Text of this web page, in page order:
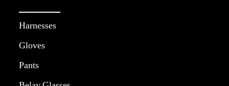
Harnesses
Gloves
Pants